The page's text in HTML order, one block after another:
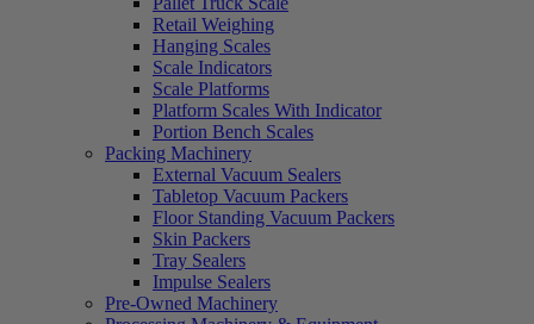
Retail Weighing
Hanging Scales
Scale Indicators
Scale Platforms
Platform Scales With Indicator
Portion Bench Scales
Packing Machinery
External Vacuum Sealers
Tabletop Vacuum Packers
Floor Standing Vacuum Packers
Skin Packers
Tray Sealers
Impulse Sealers
Pre-Owned Machinery